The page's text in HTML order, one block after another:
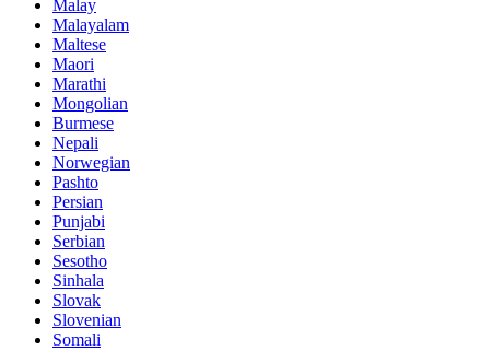
Malay
Malayalam
Maltese
Maori
Marathi
Mongolian
Burmese
Nepali
Norwegian
Pashto
Persian
Punjabi
Serbian
Sesotho
Sinhala
Slovak
Slovenian
Somali